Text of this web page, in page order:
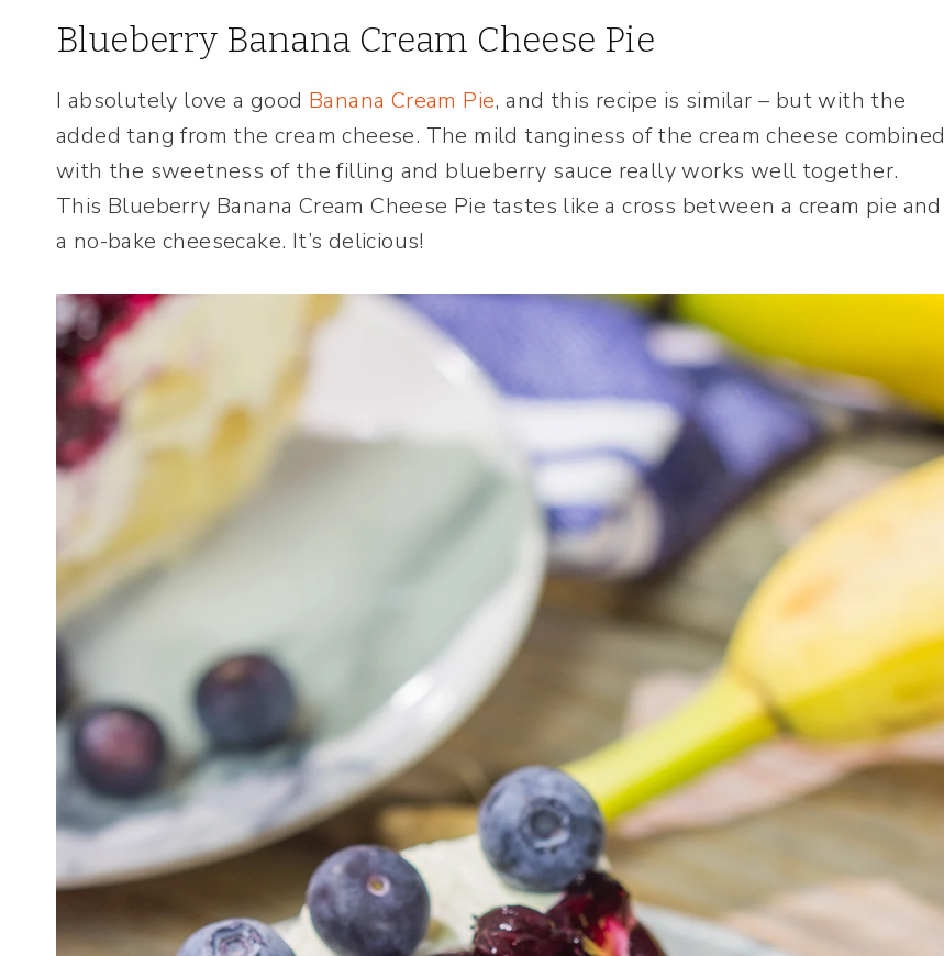
Blueberry Banana Cream Cheese Pie
I absolutely love a good Banana Cream Pie, and this recipe is similar – but with the
added tang from the cream cheese. The mild tanginess of the cream cheese combined
with the sweetness of the filling and blueberry sauce really works well together.
This Blueberry Banana Cream Cheese Pie tastes like a cross between a cream pie and
a no-bake cheesecake. It’s delicious!